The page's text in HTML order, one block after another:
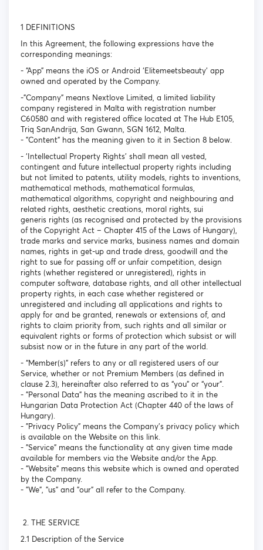
1 DEFINITIONS
In this Agreement, the following expressions have the
corresponding meanings:
- “App” means the iOS or Android ‘Elitemeetsbeauty’ app
owned and operated by the Company.
-"Company" means Nextlove Limited, a limited liability
company registered in Malta with registration number
C60580 and with registered office located at The Hub E105,
Triq SanAndrija, San Gwann, SGN 1612, Malta.
- "Content" has the meaning given to it in Section 8 below.
- ‘Intellectual Property Rights’ shall mean all vested,
contingent and future intellectual property rights including
but not limited to patents, utility models, rights to inventions,
mathematical methods, mathematical formulas,
mathematical algorithms, copyright and neighbouring and
related rights, aesthetic creations, moral rights, sui
generis rights (as recognised and protected by the provisions
of the Copyright Act – Chapter 415 of the Laws of Hungary),
trade marks and service marks, business names and domain
names, rights in get-up and trade dress, goodwill and the
right to sue for passing off or unfair competition, design
rights (whether registered or unregistered), rights in
computer software, database rights, and all other intellectual
property rights, in each case whether registered or
unregistered and including all applications and rights to
apply for and be granted, renewals or extensions of, and
rights to claim priority from, such rights and all similar or
equivalent rights or forms of protection which subsist or will
subsist now or in the future in any part of the world.
- “Member(s)” refers to any or all registered users of our
Service, whether or not Premium Members (as defined in
clause 2.3), hereinafter also referred to as “you” or “your”.
- "Personal Data" has the meaning ascribed to it in the
Hungarian Data Protection Act (Chapter 440 of the laws of
Hungary).
- "Privacy Policy" means the Company's privacy policy which
is available on the Website on this link.
- "Service" means the functionality at any given time made
available for members via the Website and/or the App.
- "Website" means this website which is owned and operated
by the Company.
- "We", "us" and "our" all refer to the Company.
2. THE SERVICE
2.1 Description of the Service